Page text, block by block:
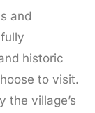
and
historic
to visit.
the village’s